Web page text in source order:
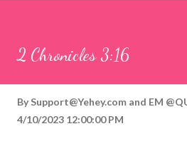
2 Chronicles 3:16
By Support@Yehey.com and EM
4/10/2023 12:00:00 PM